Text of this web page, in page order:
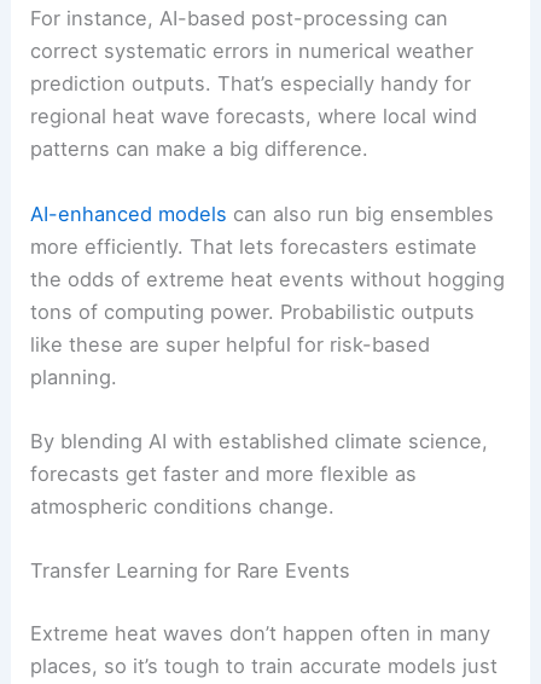
For instance, AI-based post-processing can
correct systematic errors in numerical weather
prediction outputs. That’s especially handy for
regional heat wave forecasts, where local wind
patterns can make a big difference.
AI-enhanced models can also run big ensembles
more efficiently. That lets forecasters estimate
the odds of extreme heat events without hogging
tons of computing power. Probabilistic outputs
like these are super helpful for risk-based
planning.
By blending AI with established climate science,
forecasts get faster and more flexible as
atmospheric conditions change.
Transfer Learning for Rare Events
Extreme heat waves don’t happen often in many
places, so it’s tough to train accurate models just